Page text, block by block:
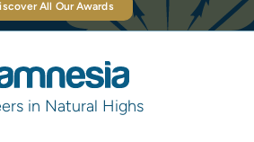
All Our Awards
in Natural Highs